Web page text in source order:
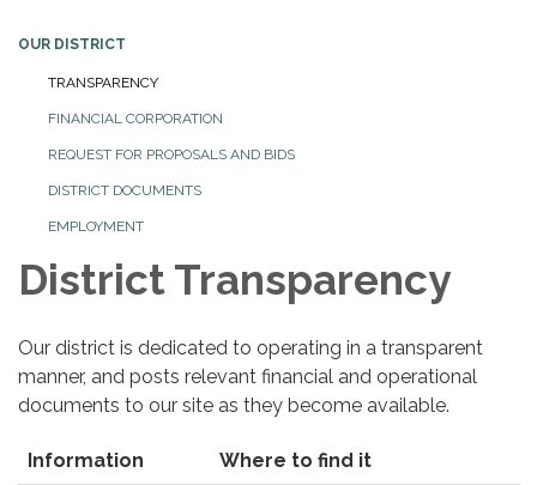
OUR DISTRICT
TRANSPARENCY
FINANCIAL CORPORATION
REQUEST FOR PROPOSALS AND BIDS
DISTRICT DOCUMENTS
EMPLOYMENT
District Transparency
Our district is dedicated to operating in a transparent
manner, and posts relevant financial and operational
documents to our site as they become available.
Information Where to find it